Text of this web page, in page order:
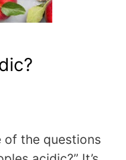
of the questions